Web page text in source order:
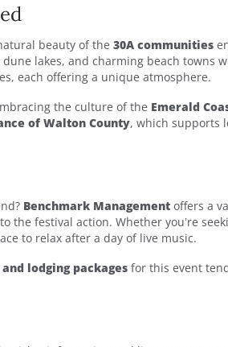
beauty of the 30A communities
lakes, and charming beach towns
each offering a unique atmosphere.
the culture of the Emerald
of Walton County, which supports
Benchmark Management offers a
the festival action. Whether you’re
to relax after a day of live music.
lodging packages for this event